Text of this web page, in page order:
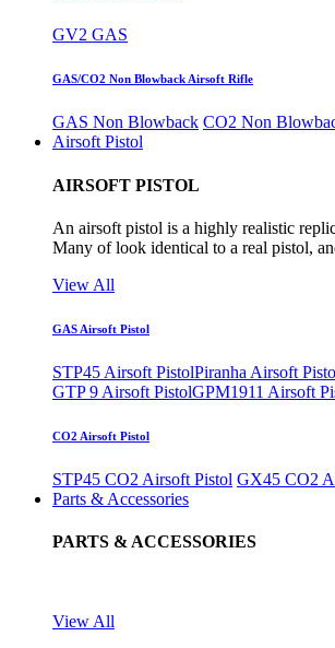
GV2 GAS
GAS/CO2 Non Blowback Airsoft Rifle
GAS Non Blowback CO2 Non
Airsoft Pistol
AIRSOFT PISTOL
An airsoft pistol is a highly realistic
Many of look identical to a real pistol,
View All
GAS Airsoft Pistol
STP45 Airsoft PistolPiranha Airsoft
GTP 9 Airsoft PistolGPM1911 Airsoft
CO2 Airsoft Pistol
STP45 CO2 Airsoft Pistol GX45 CO2
Parts & Accessories
PARTS & ACCESSORIES
View All